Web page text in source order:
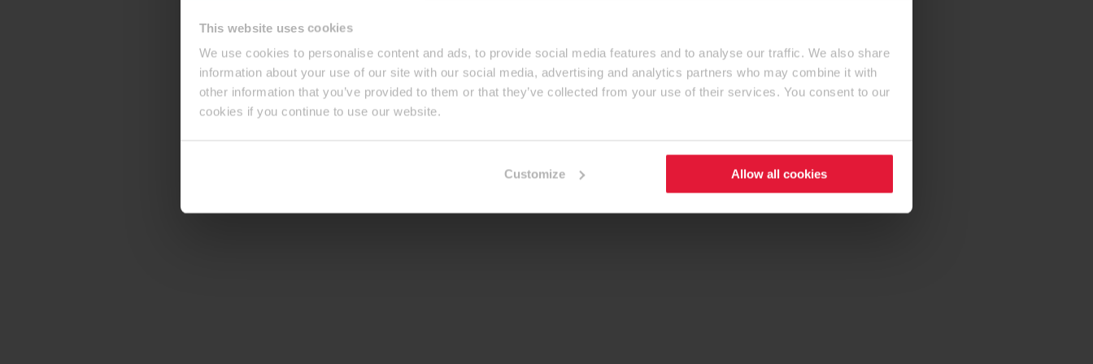
This website uses cookies
We use cookies to personalise content and ads, to provide social media features and to analyse our traffic. We also share
information about your use of our site with our social media, advertising and analytics partners who may combine it with
other information that you’ve provided to them or that they’ve collected from your use of their services. You consent to our
cookies if you continue to use our website.
Customize Allow all cookies